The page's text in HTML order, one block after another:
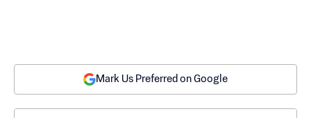
Mark Us Preferred on Google